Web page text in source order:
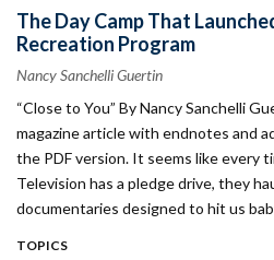
The Day Camp That
Recreation Program
Nancy Sanchelli Guertin
“Close to You” By Nancy Sanchelli
magazine article with endnotes and
the PDF version. It seems like every
Television has a pledge drive, they
documentaries designed to hit us
TOPICS